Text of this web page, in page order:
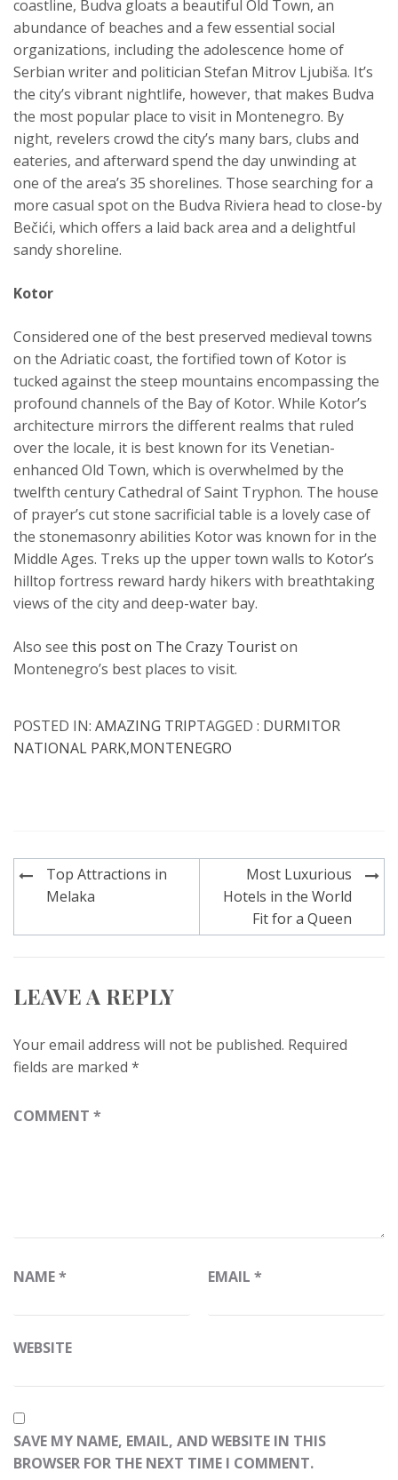
coastline, Budva gloats a beautiful Old Town, an
abundance of beaches and a few essential social
organizations, including the adolescence home of
Serbian writer and politician Stefan Mitrov Ljubiša. It’s
the city’s vibrant nightlife, however, that makes Budva
the most popular place to visit in Montenegro. By
night, revelers crowd the city’s many bars, clubs and
eateries, and afterward spend the day unwinding at
one of the area’s 35 shorelines. Those searching for a
more casual spot on the Budva Riviera head to close-by
Bečići, which offers a laid back area and a delightful
sandy shoreline.
Kotor
Considered one of the best preserved medieval towns
on the Adriatic coast, the fortified town of Kotor is
tucked against the steep mountains encompassing the
profound channels of the Bay of Kotor. While Kotor’s
architecture mirrors the different realms that ruled
over the locale, it is best known for its Venetian-
enhanced Old Town, which is overwhelmed by the
twelfth century Cathedral of Saint Tryphon. The house
of prayer’s cut stone sacrificial table is a lovely case of
the stonemasonry abilities Kotor was known for in the
Middle Ages. Treks up the upper town walls to Kotor’s
hilltop fortress reward hardy hikers with breathtaking
views of the city and deep-water bay.
Also see this post on The Crazy Touriston
Montenegro’s best places to visit.
POSTED IN: AMAZING TRIPTAGGED : DURMITOR
NATIONAL PARK,MONTENEGRO
Post
navigation
Top Attractions in
Melaka
Most Luxurious
Hotels in the World
Fit for a Queen
LEAVE A REPLY
Your email address will not be published. Required
fields are marked *
COMMENT *
NAME* EMAIL *
WEBSITE
SAVE MY NAME, EMAIL, AND WEBSITE IN THIS
BROWSER FOR THE NEXT TIME I COMMENT.